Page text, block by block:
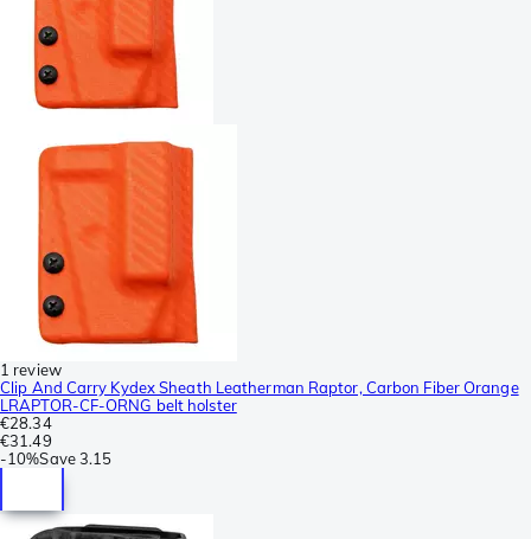
1 review
Clip And Carry Kydex Sheath Leatherman Raptor, Carbon Fiber Orange
LRAPTOR-CF-ORNG belt holster
€28.34
€31.49
-10%Save3.15